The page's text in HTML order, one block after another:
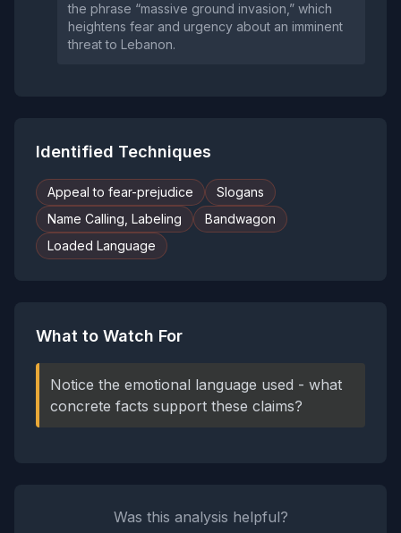
the phrase “massive ground invasion,” which
heightens fear and urgency about an imminent
threat to Lebanon.
Identified Techniques
Appeal to fear-prejudice
Slogans
Name Calling, Labeling
Bandwagon
Loaded Language
What to Watch For
Notice the emotional language used - what
concrete facts support these claims?
Was this analysis helpful?